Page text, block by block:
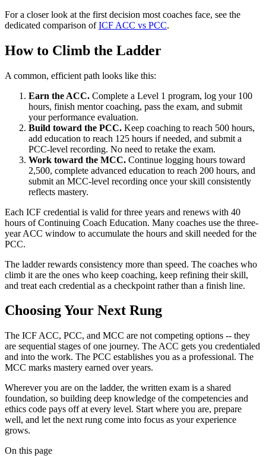
For a closer look at the first decision most coaches face, see the
dedicated comparison ofICF ACC vs PCC.
How to Climb the Ladder
A common, efficient path looks like this:
Earn the ACC. Complete a Level 1 program, log your 100
hours, finish mentor coaching, pass the exam, and submit
your performance evaluation.
Build toward the PCC. Keep coaching to reach 500 hours,
add education to reach 125 hours if needed, and submit a
PCC-level recording. No need to retake the exam.
Work toward the MCC. Continue logging hours toward
2,500, complete advanced education to reach 200 hours, and
submit an MCC-level recording once your skill consistently
reflects mastery.
Each ICF credential is valid for three years and renews with 40
hours of Continuing Coach Education. Many coaches use the three-
year ACC window to accumulate the hours and skill needed for the
PCC.
The ladder rewards consistency more than speed. The coaches who
climb it are the ones who keep coaching, keep refining their skill,
and treat each credential as a checkpoint rather than a finish line.
Choosing Your Next Rung
The ICF ACC, PCC, and MCC are not competing options -- they
are sequential stages of one journey. The ACC gets you credentialed
and into the work. The PCC establishes you as a professional. The
MCC marks mastery earned over years.
Wherever you are on the ladder, the written exam is a shared
foundation, so building deep knowledge of the competencies and
ethics code pays off at every level. Start where you are, prepare
well, and let the next rung come into focus as your experience
grows.
On this page